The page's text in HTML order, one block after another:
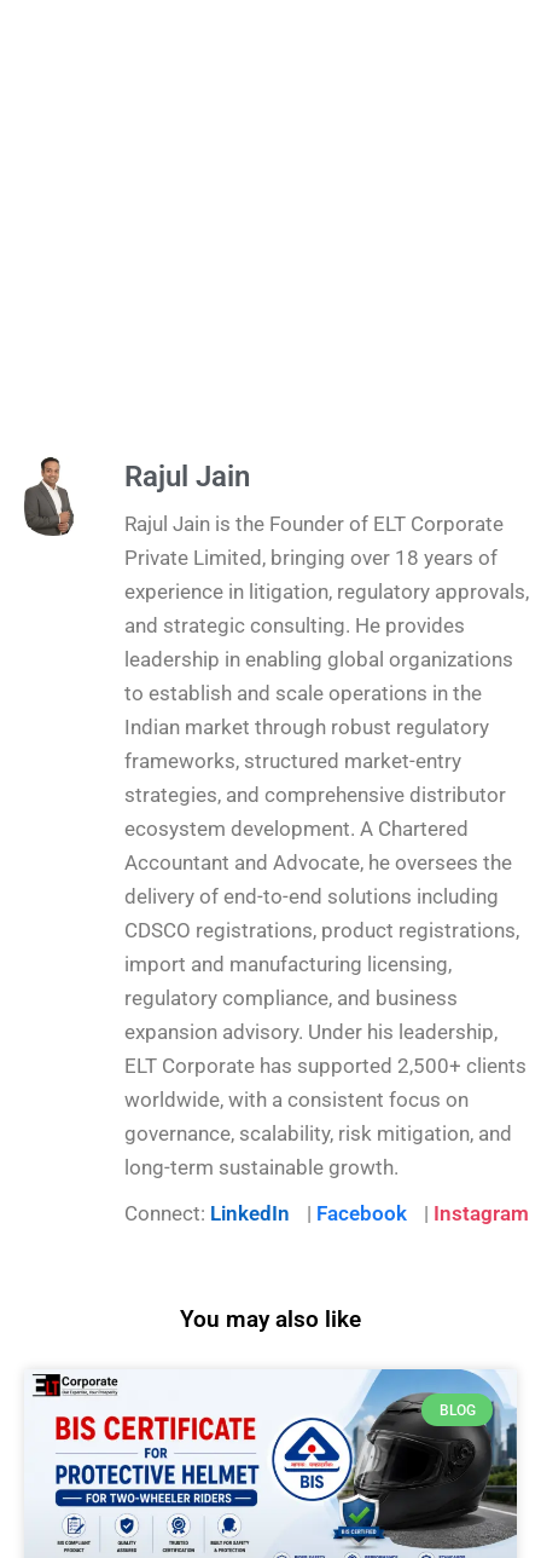
Rajul Jain
Rajul Jain is the Founder of ELT Corporate
Private Limited, bringing over 18 years of
experience in litigation, regulatory approvals,
and strategic consulting. He provides
leadership in enabling global organizations
to establish and scale operations in the
Indian market through robust regulatory
frameworks, structured market-entry
strategies, and comprehensive distributor
ecosystem development. A Chartered
Accountant and Advocate, he oversees the
delivery of end-to-end solutions including
CDSCO registrations, product registrations,
import and manufacturing licensing,
regulatory compliance, and business
expansion advisory. Under his leadership,
ELT Corporate has supported 2,500+ clients
worldwide, with a consistent focus on
governance, scalability, risk mitigation, and
long-term sustainable growth.
Connect: LinkedIn | Facebook | Instagram
You may also like
BLOG